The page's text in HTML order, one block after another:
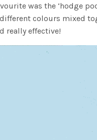
was the ‘hodge
colours mixed
really effective!